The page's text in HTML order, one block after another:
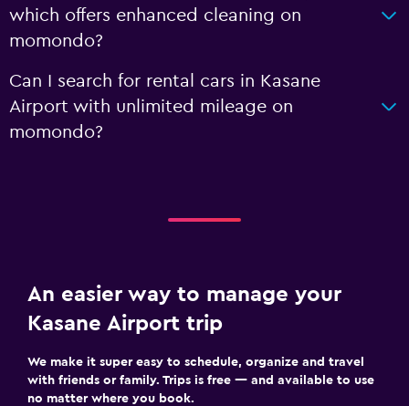
which offers enhanced cleaning on
momondo?
Can I search for rental cars in Kasane
Airport with unlimited mileage on
momondo?
An easier way to manage your
Kasane Airport trip
We make it super easy to schedule, organize and travel
with friends or family. Trips is free — and available to use
no matter where you book.